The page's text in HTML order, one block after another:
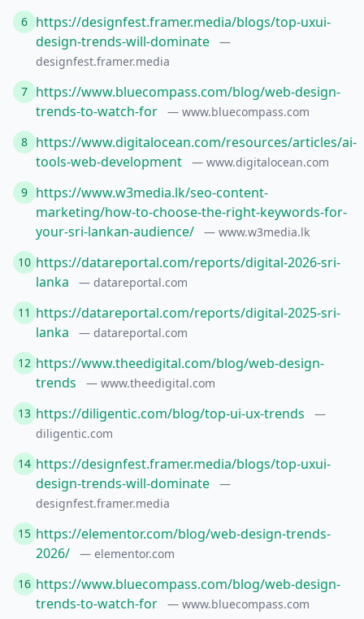
6 https://designfest.framer.media/blogs/top-uxui-
design-trends-will-dominate
—
designfest.framer.media
7 https://www.bluecompass.com/blog/web-design-
trends-to-watch-for
— www.bluecompass.com
8 https://www.digitalocean.com/resources/articles/ai-
tools-web-development
— www.digitalocean.com
9 https://www.w3media.lk/seo-content-
marketing/how-to-choose-the-right-keywords-for-
your-sri-lankan-audience/
— www.w3media.lk
10 https://datareportal.com/reports/digital-2026-sri-
lanka
— datareportal.com
11 https://datareportal.com/reports/digital-2025-sri-
lanka
— datareportal.com
12 https://www.theedigital.com/blog/web-design-
trends
— www.theedigital.com
13 https://diligentic.com/blog/top-ui-ux-trends
—
diligentic.com
14 https://designfest.framer.media/blogs/top-uxui-
design-trends-will-dominate
—
designfest.framer.media
15 https://elementor.com/blog/web-design-trends-
2026/
— elementor.com
16 https://www.bluecompass.com/blog/web-design-
trends-to-watch-for
— www.bluecompass.com